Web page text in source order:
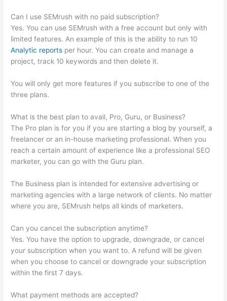
Can I use SEMrush with no paid subscription?
Yes. You can use SEMrush with a free account but only with
limited features. An example of this is the ability to run 10
Analytic reports per hour. You can create and manage a
project, track 10 keywords and then delete it.
You will only get more features if you subscribe to one of the
three plans.
What is the best plan to avail, Pro, Guru, or Business?
The Pro plan is for you if you are starting a blog by yourself, a
freelancer or an in-house marketing professional. When you
reach a certain amount of experience like a professional SEO
marketer, you can go with the Guru plan.
The Business plan is intended for extensive advertising or
marketing agencies with a large network of clients. No matter
where you are, SEMrush helps all kinds of marketers.
Can you cancel the subscription anytime?
Yes. You have the option to upgrade, downgrade, or cancel
your subscription when you want to. A refund will be given
when you choose to cancel or downgrade your subscription
within the first 7 days.
What payment methods are accepted?